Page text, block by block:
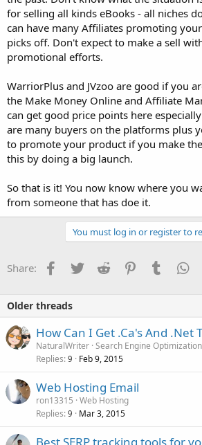
for selling all kinds eBooks - all niches
can have many Affiliates promoting
picks off. Don't expect to make a sell
promotional efforts.
WarriorPlus and JVzoo are good if you
the Make Money Online and Affiliate
can get good price points here
are many buyers on the platforms plus
to promote your product if you make
this by doing a big launch.
So that is it! You now know where you
from someone that has doe it.
You must log in or register to
Share: Facebook
TwitterReddit PinterestTumblr
Older threads
How Can I Get .Ca's And .Net
NaturalWriter Search Engine Optimization
Replies 9 Feb 9, 2015
Web Hosting Email
ron13315 Web Hosting
Replies 9 Mar 3, 2015